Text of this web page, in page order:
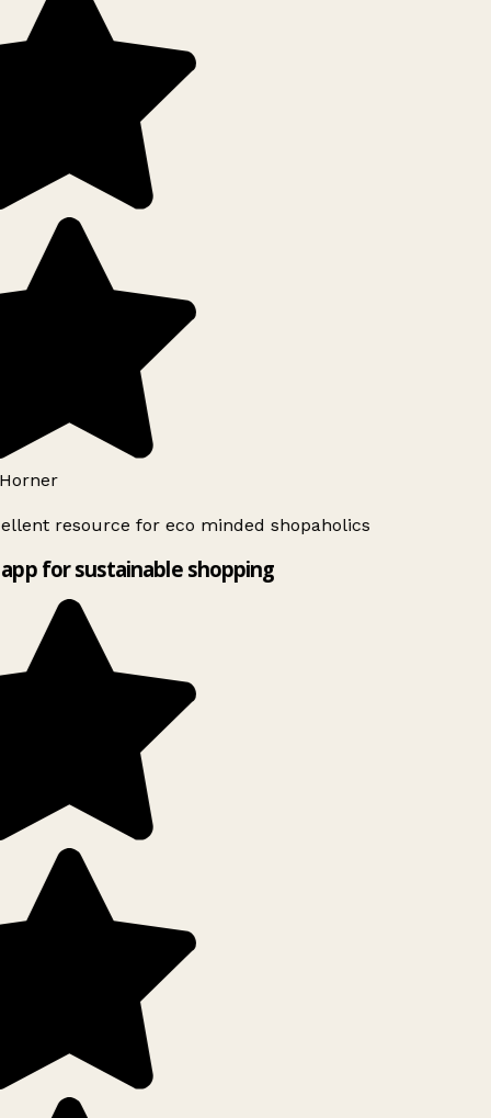
resource for eco minded shopaholics
for sustainable shopping